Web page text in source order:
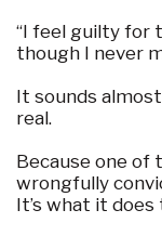
“I feel guilty for
though I never
It sounds
real.
Because one
wrongfully
It’s what it